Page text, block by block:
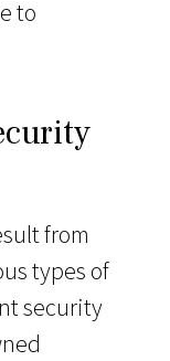
to
from
types of
security